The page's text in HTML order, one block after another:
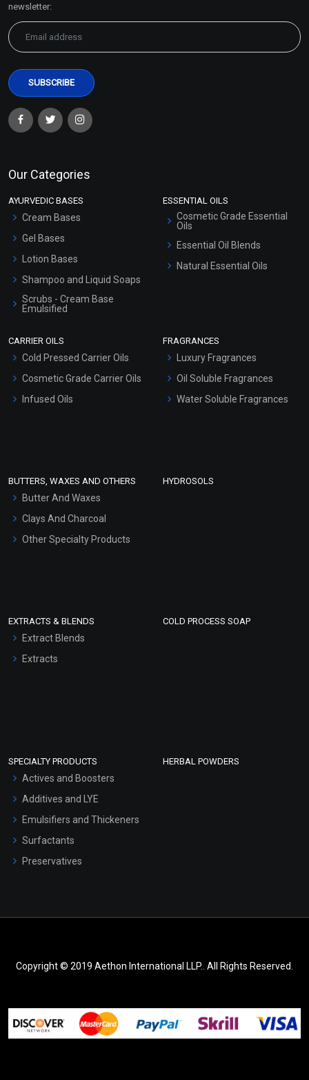
newsletter:
Our Categories
AYURVEDIC BASES
Cream Bases
Gel Bases
Lotion Bases
Shampoo and Liquid Soaps
Scrubs - Cream Base
Emulsified
Hair Oils
ESSENTIAL OILS
Cosmetic Grade Essential
Oils
Essential Oil Blends
Natural Essential Oils
CARRIER OILS
Cold Pressed Carrier Oils
Cosmetic Grade Carrier Oils
Infused Oils
FRAGRANCES
Luxury Fragrances
Oil Soluble Fragrances
Water Soluble Fragrances
BUTTERS, WAXES AND OTHERS
Butter And Waxes
Clays And Charcoal
Other Specialty Products
HYDROSOLS
EXTRACTS & BLENDS
Extract Blends
Extracts
COLD PROCESS SOAP
SPECIALTY PRODUCTS
Actives and Boosters
Additives and LYE
Emulsifiers and Thickeners
Surfactants
Preservatives
HERBAL POWDERS
Copyright © 2019 Aethon International LLP.. All Rights Reserved.